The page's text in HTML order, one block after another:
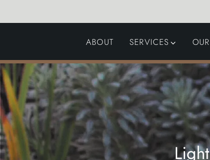
ABOUT SERVICES
GARDEN DESIGN
LANDSCAPING
SWIMMING POOLS
AUTOMATED GATES